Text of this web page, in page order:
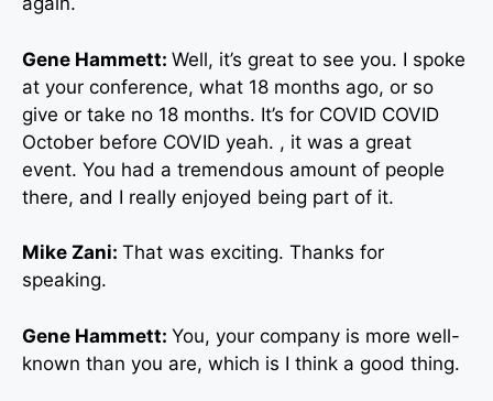
Gene Hammett: Well, it’s great to see you. I spoke
at your conference, what 18 months ago, or so
give or take no 18 months. It’s for COVID COVID
October before COVID yeah. , it was a great
event. You had a tremendous amount of people
there, and I really enjoyed being part of it.
Mike Zani: That was exciting. Thanks for
speaking.
Gene Hammett: You, your company is more well-
known than you are, which is I think a good thing.